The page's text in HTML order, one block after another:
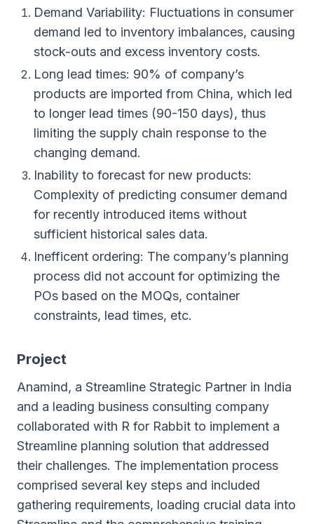
Demand Variability: Fluctuations in consumer
demand led to inventory imbalances, causing
stock-outs and excess inventory costs.
Long lead times: 90% of company’s
products are imported from China, which led
to longer lead times (90-150 days), thus
limiting the supply chain response to the
changing demand.
Inability to forecast for new products:
Complexity of predicting consumer demand
for recently introduced items without
sufficient historical sales data.
Inefficent ordering: The company’s planning
process did not account for optimizing the
POs based on the MOQs, container
constraints, lead times, etc.
Project
Anamind, a Streamline Strategic Partner in India
and a leading business consulting company
collaborated with R for Rabbit to implement a
Streamline planning solution that addressed
their challenges. The implementation process
comprised several key steps and included
gathering requirements, loading crucial data into